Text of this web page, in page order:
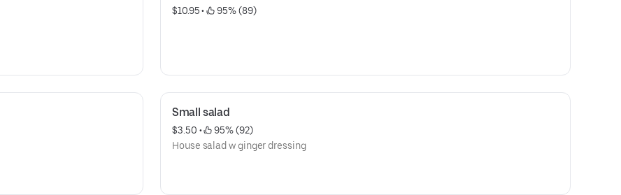
$10.95 • 95% (89)
Small salad
$3.50 •
95% (92)
House salad w ginger dressing